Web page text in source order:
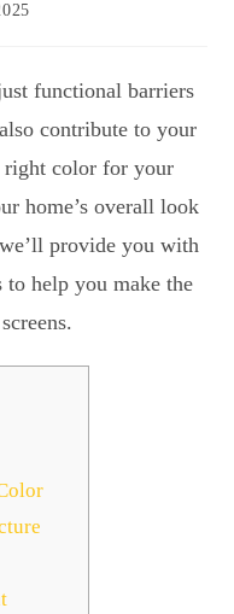
functional barriers
contribute to your
right color for your
home’s overall look
provide you with
to help you make the